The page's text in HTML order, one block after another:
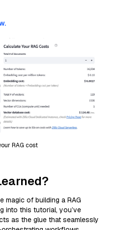
RAG cost
magic of building a RAG
into this tutorial, you’ve
as the glue that seamlessly